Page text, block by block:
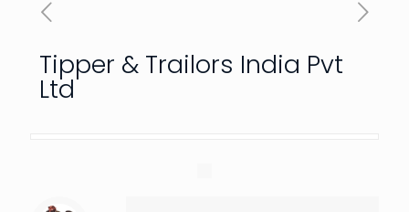
Tipper & Trailors India Pvt
Ltd